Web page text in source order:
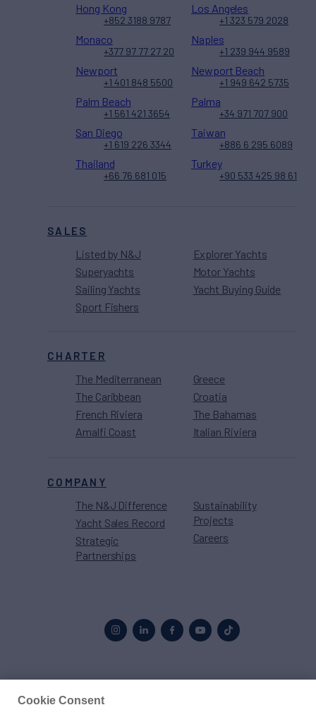
SALES
Listed by N&J
Superyachts
Sailing Yachts
Sport Fishers
Explorer Yachts
Motor Yachts
Yacht Buying Guide
CHARTER
The Mediterranean
The Caribbean
French Riviera
Amalfi Coast
Greece
Croatia
The Bahamas
Italian Riviera
COMPANY
The N&J Difference
Yacht Sales Record
Strategic
Partnerships
Sustainability
Projects
Careers
Hong Kong
+852 3188 9787
Los Angeles
+1 323 579 2028
Monaco
+377 97 77 27 20
Naples
+1 239 944 9589
Newport
+1 401 848 5500
Newport Beach
+1 949 642 5735
Palm Beach
+1 561 421 3654
Palma
+34 971 707 900
San Diego
+1 619 226 3344
Taiwan
+886 6 295 6089
Thailand
+66 76 681 015
Turkey
+90 533 425 98 61
Cookie Consent